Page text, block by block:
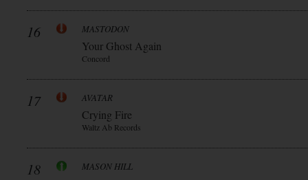
16 MASTODON
Your Ghost Again
Concord
17 AVATAR
Crying Fire
Waltz Ab Records
18 MASON HILL